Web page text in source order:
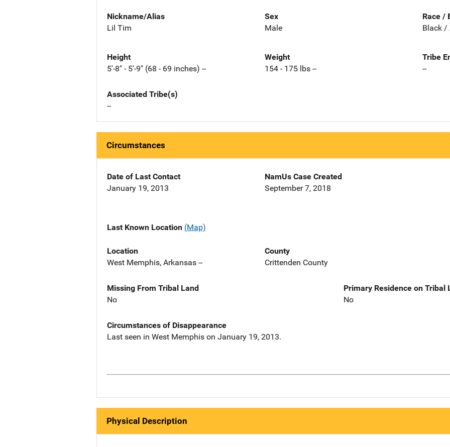
Nickname/Alias
Lil Tim
Sex
Male
Race /
Black /
Height
5'-8" - 5'-9" (68 - 69 inches) --
Weight
154 - 175 lbs --
Tribe
--
Associated Tribe(s)
--
Circumstances
Date of Last Contact
January 19, 2013
NamUs Case Created
September 7, 2018
Last Known Location (Map)
Location
West Memphis, Arkansas --
County
Crittenden County
Missing From Tribal Land
No
Primary Residence on Tribal
No
Circumstances of Disappearance
Last seen in West Memphis on January 19, 2013.
Physical Description